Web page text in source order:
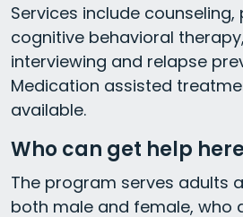
Services include
cognitive behavioral
interviewing and relapse
Medication assisted
available.
Who can get help
The program serves adults
both male and female, who